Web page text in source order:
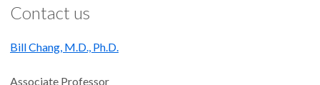
Contact us
Bill Chang, M.D., Ph.D.
Associate Professor